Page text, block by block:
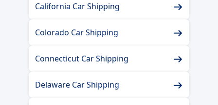
California Car Shipping
Colorado Car Shipping
Connecticut Car Shipping
Delaware Car Shipping